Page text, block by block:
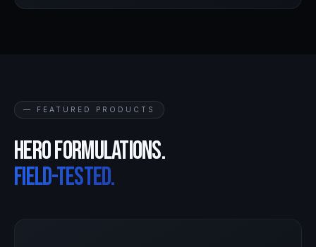
— FEATURED PRODUCTS
Hero formulations.
Field-tested.